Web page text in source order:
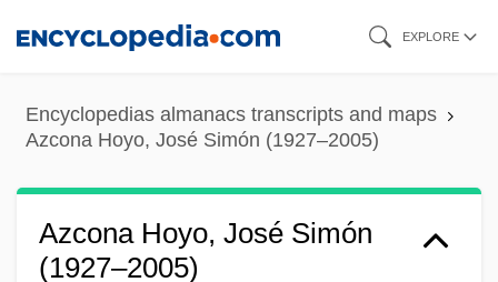
content
EXPLORE
Encyclopedias almanacs transcripts and maps
Azcona Hoyo, José Simón (1927–2005)
Azcona Hoyo, José Simón
(1927–2005)